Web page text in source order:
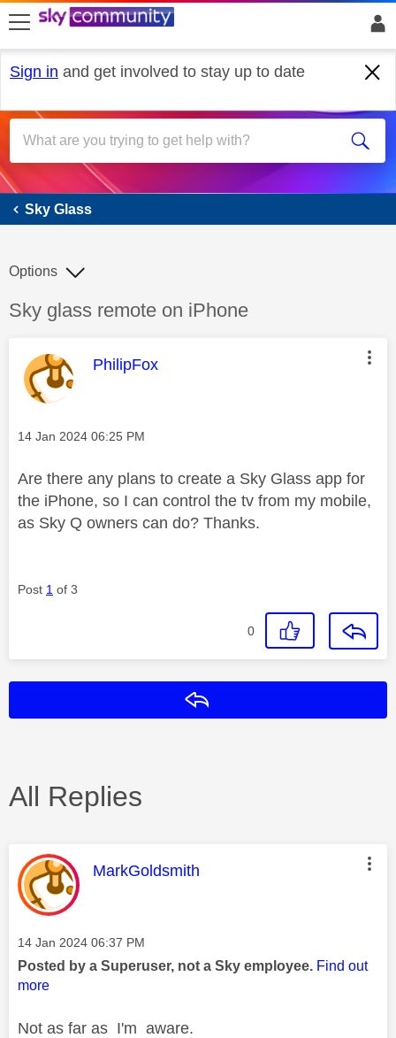
skip to search
skip to content
skip to footer
Sign in and get involved to stay up to date
Sky Glass
Sky Glass
Discussion topic:
Sky glass remote on iPhone
Options
This message was authored by:
PhilipFox
Message posted on
‎14 Jan 2024 06:25 PM
Are there any plans to create a Sky Glass app for
the iPhone, so I can control the tv from my mobile,
as Sky Q owners can do? Thanks.
Post 1 of 3
0
All Replies
This message was authored by:
MarkGoldsmith
Message posted on
‎14 Jan 2024 06:37 PM
Posted by a Superuser, not a Sky employee. Find out
more
Not as far as I'm aware.